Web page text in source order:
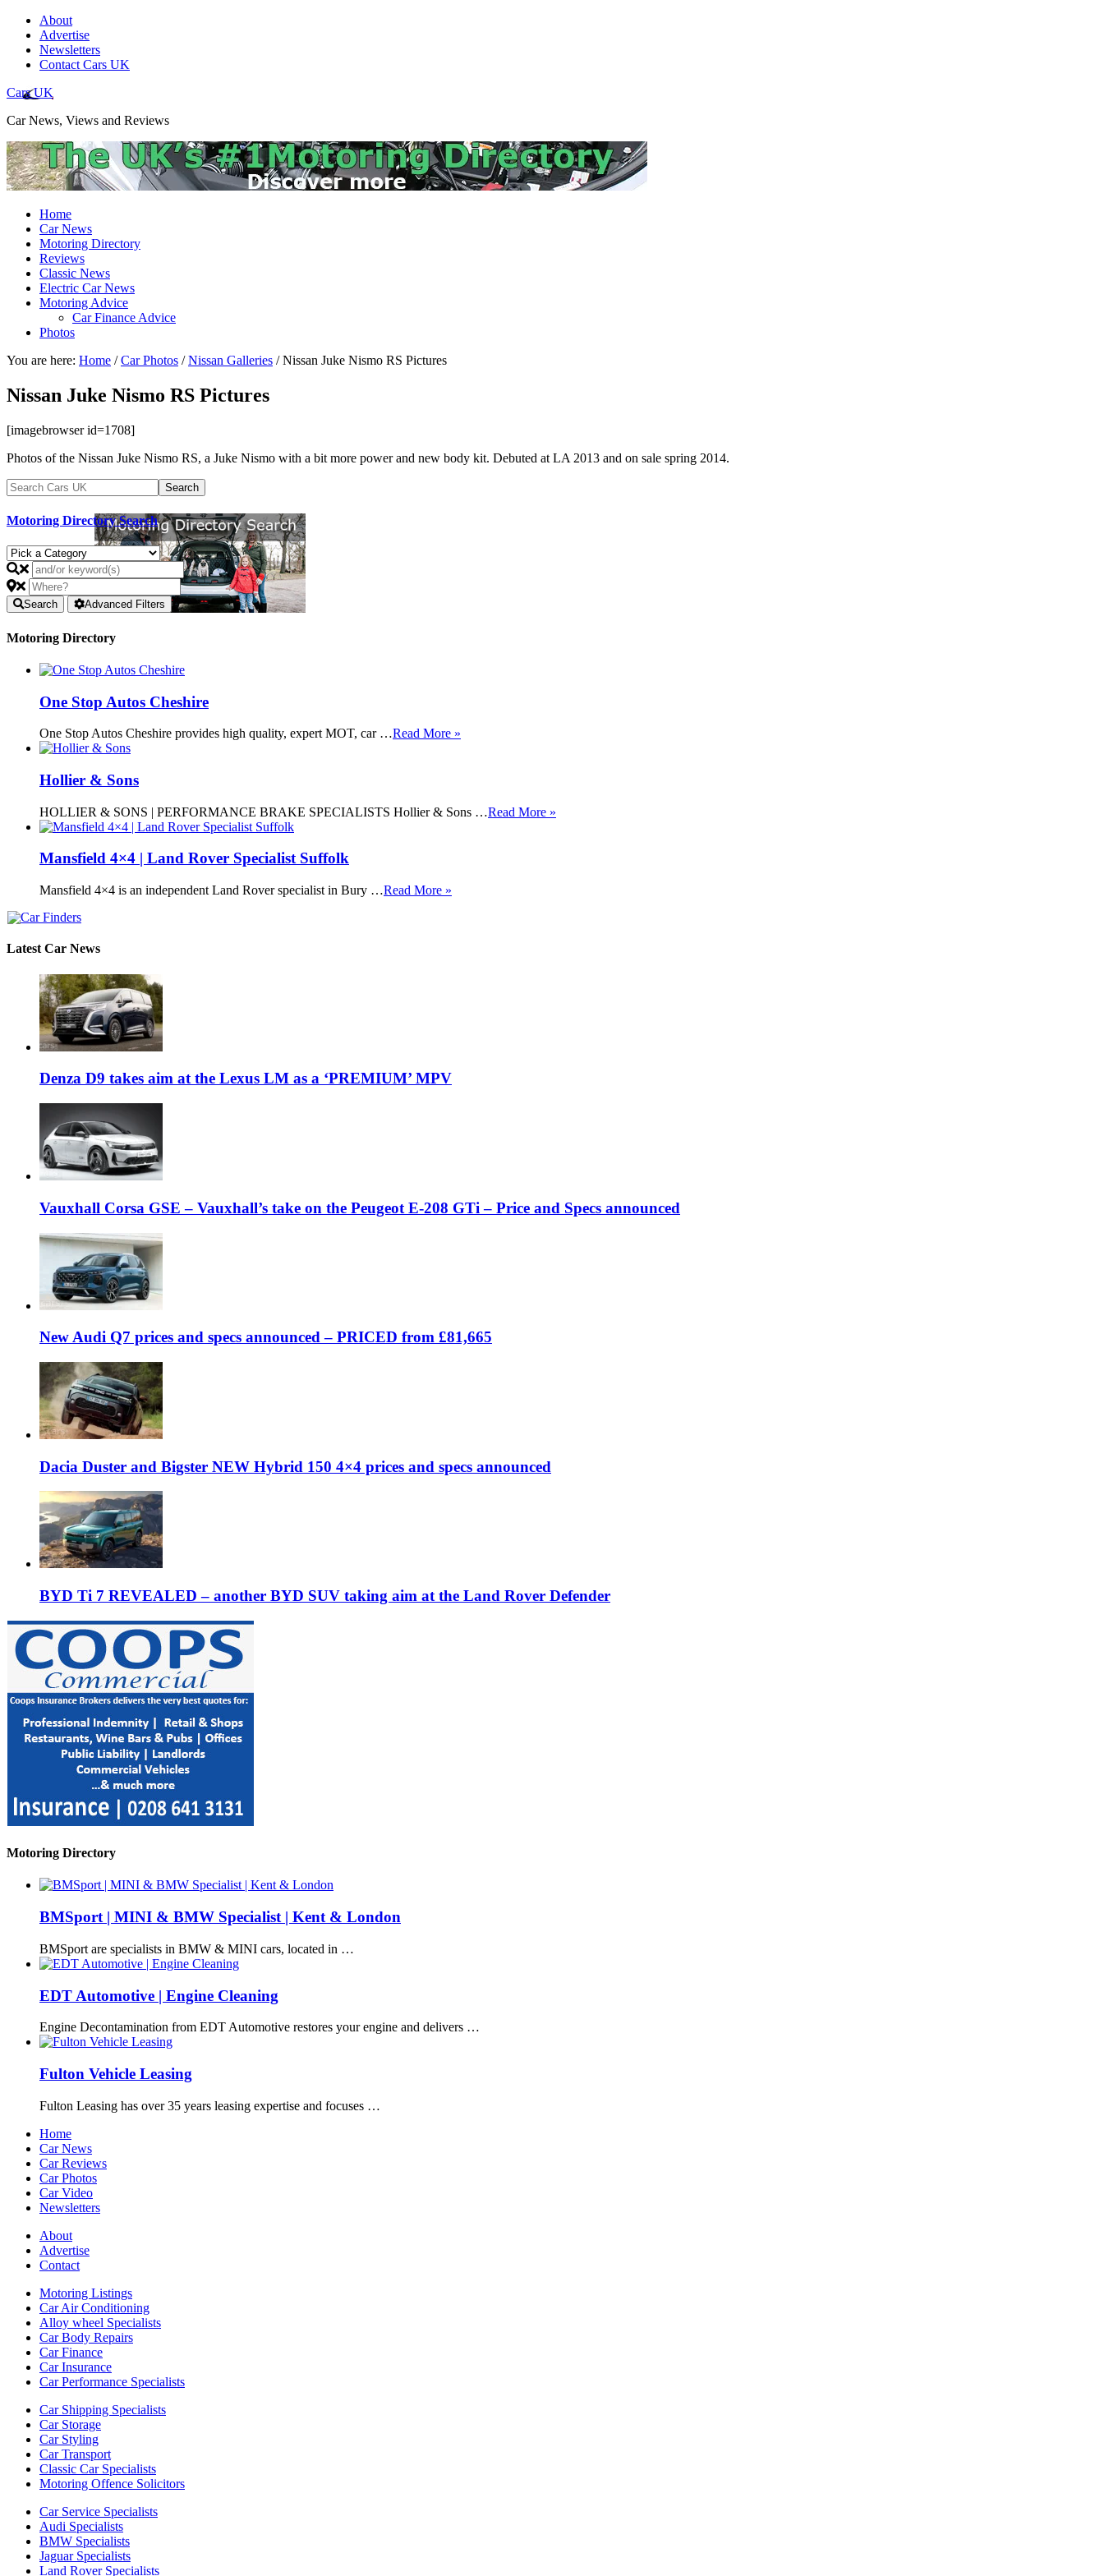
About
Advertise
Newsletters
Contact Cars UK
Cars UK
Car News, Views and Reviews
Home
Car News
Motoring Directory
Reviews
Classic News
Electric Car News
Motoring Advice
Car Finance Advice
Photos
You are here: Home / Car Photos / Nissan Galleries /Nissan Juke Nismo RS Pictures
Nissan Juke Nismo RS Pictures
[imagebrowser id=1708]
Photos of the Nissan Juke Nismo RS, a Juke Nismo with a bit more power and new body kit. Debuted at LA 2013 and on sale spring 2014.
Motoring Directory Search
Search Advanced Filters
Motoring Directory
One Stop Autos Cheshire
One Stop Autos Cheshire provides high quality, expert MOT, car …Read More »
Hollier & Sons
HOLLIER & SONS | PERFORMANCE BRAKE SPECIALISTS Hollier & Sons …Read More »
Mansfield 4×4 | Land Rover Specialist Suffolk
Mansfield 4×4 is an independent Land Rover specialist in Bury …Read More »
Latest Car News
Denza D9 takes aim at the Lexus LM as a ‘PREMIUM’ MPV
Vauxhall Corsa GSE – Vauxhall’s take on the Peugeot E-208 GTi – Price and Specs announced
New Audi Q7 prices and specs announced – PRICED from £81,665
Dacia Duster and Bigster NEW Hybrid 150 4×4 prices and specs announced
BYD Ti 7 REVEALED – another BYD SUV taking aim at the Land Rover Defender
Motoring Directory
BMSport | MINI & BMW Specialist | Kent & London
BMSport are specialists in BMW & MINI cars, located in …
EDT Automotive | Engine Cleaning
Engine Decontamination from EDT Automotive restores your engine and delivers …
Fulton Vehicle Leasing
Fulton Leasing has over 35 years leasing expertise and focuses …
Home
Car News
Car Reviews
Car Photos
Car Video
Newsletters
About
Advertise
Contact
Motoring Listings
Car Air Conditioning
Alloy wheel Specialists
Car Body Repairs
Car Finance
Car Insurance
Car Performance Specialists
Car Shipping Specialists
Car Storage
Car Styling
Car Transport
Classic Car Specialists
Motoring Offence Solicitors
Car Service Specialists
Audi Specialists
BMW Specialists
Jaguar Specialists
Land Rover Specialists